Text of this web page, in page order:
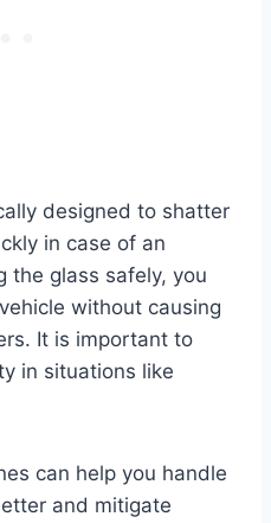
designed to shatter
in case of an
the glass safely, you
without causing
It is important to
in situations like
can help you handle
and mitigate